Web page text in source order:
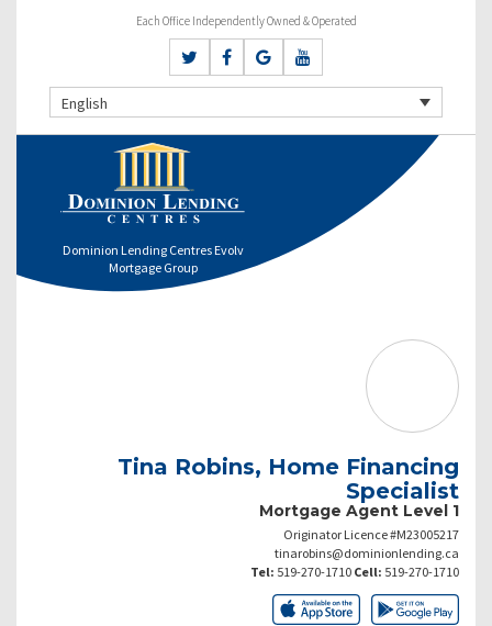
Each Office Independently Owned & Operated
English
Dominion Lending Centres Evolv
Mortgage Group
Tina Robins, Home Financing
Specialist
Mortgage Agent Level 1
Originator Licence #M23005217
tinarobins@dominionlending.ca
Tel: 519-270-1710 Cell: 519-270-1710